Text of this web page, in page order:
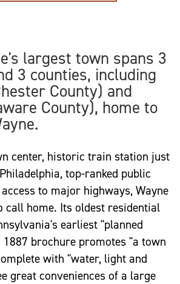
largest town spans 3
3 counties, including
County) and
County), home to
center, historic train station just
top-ranked public
to major highways, Wayne
call home. Its oldest residential
earliest "planned
1887 brochure promotes "a town
with "water, light and
great conveniences of a large